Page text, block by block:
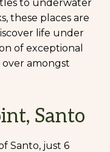
to underwater
these places are
life under
of exceptional
amongst
Santo
Santo, just 6